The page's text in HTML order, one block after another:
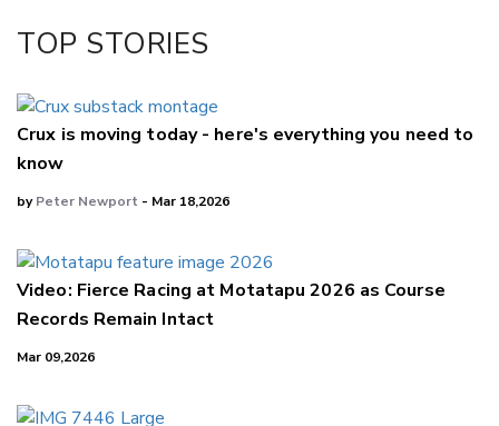
LinkedIn
TOP STORIES
Crux is moving today - here's everything you need to
know
byPeter Newport - Mar 18,2026
Video: Fierce Racing at Motatapu 2026 as Course
Records Remain Intact
Mar 09,2026